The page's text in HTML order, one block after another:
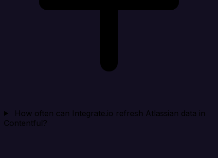
How often can Integrate.io refresh Atlassian data in
Contentful?